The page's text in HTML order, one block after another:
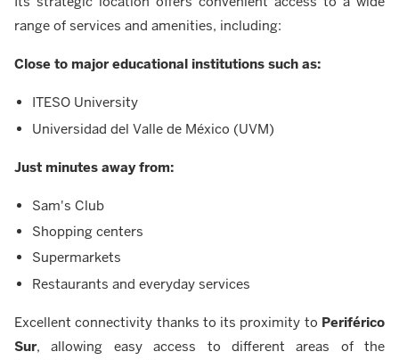
range of services and amenities, including:
Close to major educational institutions such as:
ITESO University
Universidad del Valle de México (UVM)
Just minutes away from:
Sam's Club
Shopping centers
Supermarkets
Restaurants and everyday services
Excellent connectivity thanks to its proximity to Periférico
Sur, allowing easy access to different areas of the